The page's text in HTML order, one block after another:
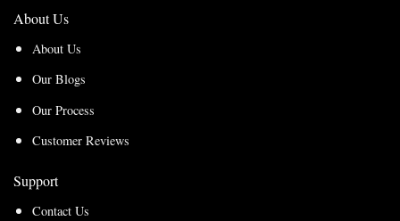
About Us
About Us
Our Blogs
Our Process
Customer Reviews
Support
Contact Us